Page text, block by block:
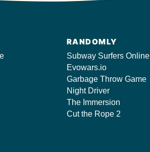
RANDOMLY
Subway Surfers Online
Evowars.io
Garbage Throw Game
Night Driver
The Immersion
Cut the Rope 2